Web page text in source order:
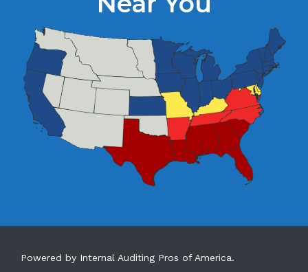
Powered by Internal Auditing Pros of America.